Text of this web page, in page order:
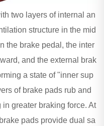
two layers of internal an
structure in the mid
the brake pedal, the inter
and the external brak
a state of "inner sup
of brake pads rub and
greater braking force. At
pads provide dual sa